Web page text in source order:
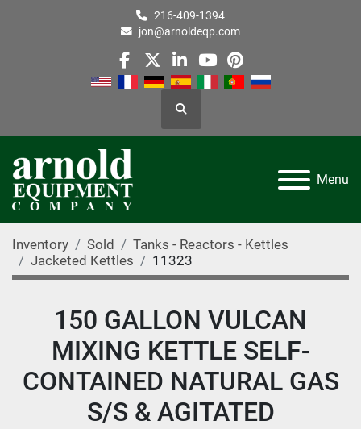
216-409-1394
jon@arnoldeqp.com
facebook
twitterlinkedin
youtube
pinterest
Search
Menu
Inventory Sold
Tanks - Reactors - Kettles
Jacketed Kettles
11323
150 GALLON VULCAN
MIXING KETTLE SELF-
CONTAINED NATURAL GAS
S/S & AGITATED